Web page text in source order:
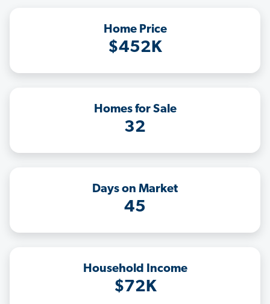
Home Price
$452K
Homes for Sale
32
Days on Market
45
Household Income
$72K